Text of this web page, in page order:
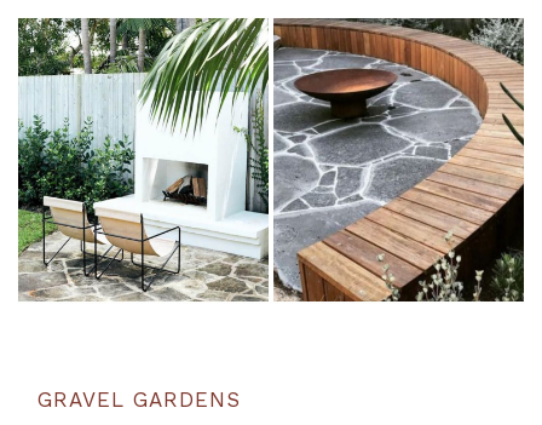
GRAVEL GARDENS